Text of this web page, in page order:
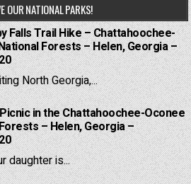
OUR NATIONAL PARKS!
Falls Trail Hike – Chattahoochee-
Forests – Helen, Georgia –
North Georgia,...
in the Chattahoochee-Oconee
– Helen, Georgia –
daughter is...